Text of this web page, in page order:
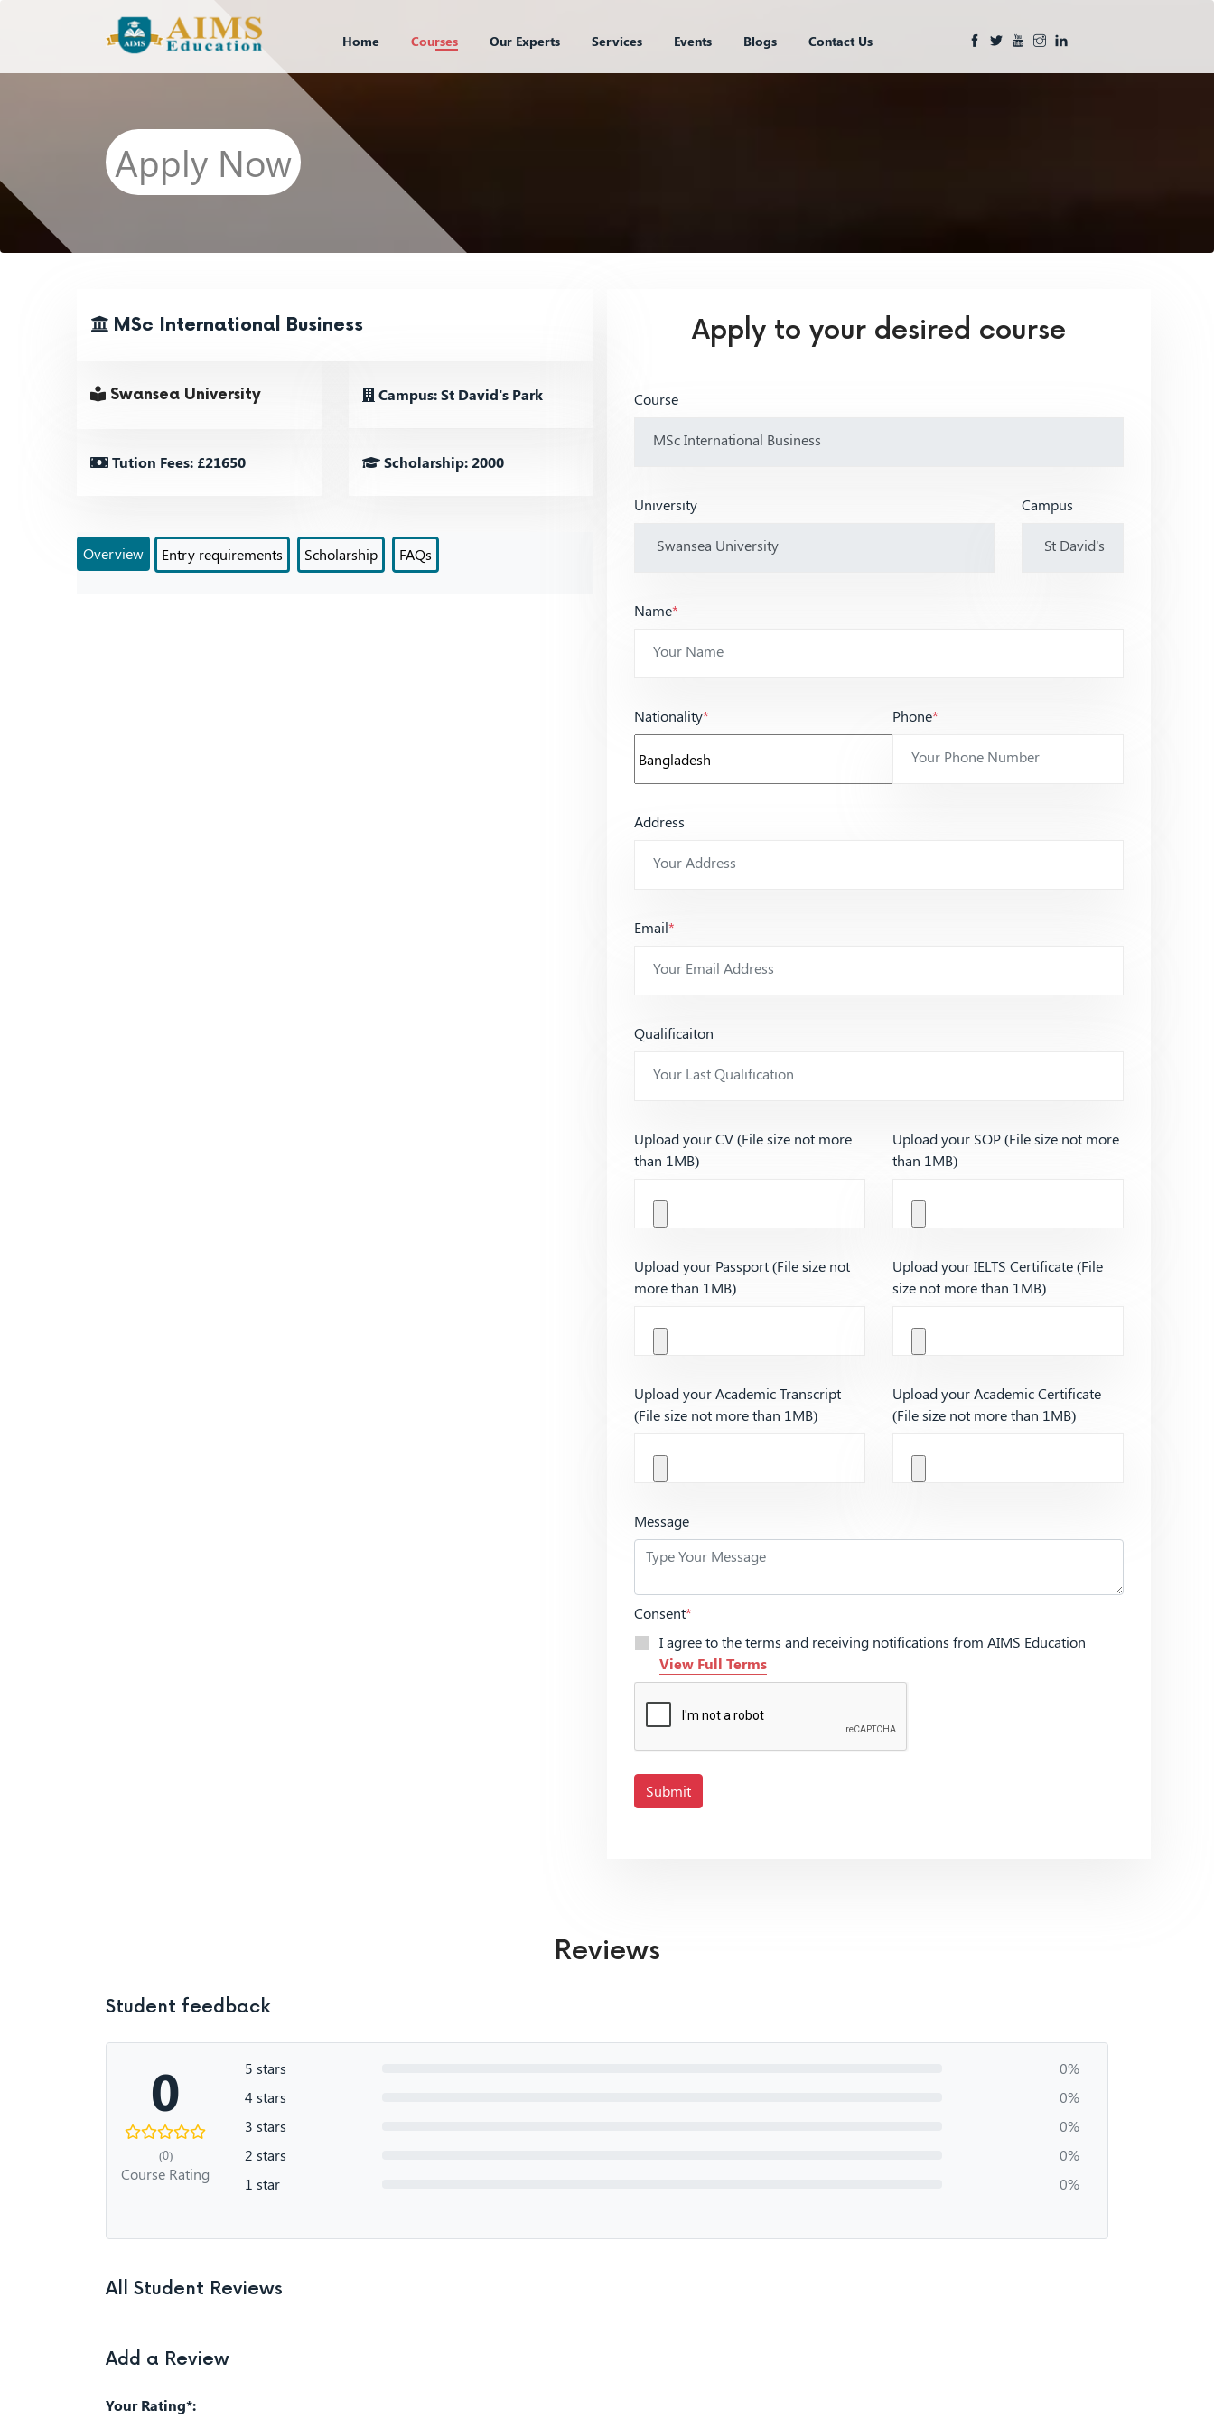
Home Courses Our Experts Services Events Blogs Contact Us
Apply Now
MSc International Business
Swansea University Campus: St David's Park
Tution Fees: £21650 Scholarship: 2000
Overview Entry requirements Scholarship FAQs
Apply to your desired course
Course
University Campus
Name*
Nationality* Phone*
Address
Email*
Qualificaiton
Upload your CV (File size not more
than 1MB)
Upload your SOP (File size not more
than 1MB)
Upload your Passport (File size not
more than 1MB)
Upload your IELTS Certificate (File
size not more than 1MB)
Upload your Academic Transcript
(File size not more than 1MB)
Upload your Academic Certificate
(File size not more than 1MB)
Message
Consent*
I agree to the terms and receiving notifications from AIMS Education
View Full Terms
Submit
Reviews
Student feedback
0
(0)
Course Rating
5 stars
0%
4 stars
0%
3 stars
0%
2 stars
0%
1 star
0%
All Student Reviews
Add a Review
Your Rating*: